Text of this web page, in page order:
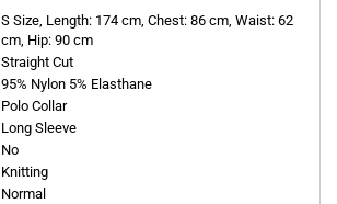
S Size, Length: 174 cm, Chest: 86 cm, Waist: 62
cm, Hip: 90 cm
Straight Cut
95% Nylon 5% Elasthane
Polo Collar
Long Sleeve
No
Knitting
Normal